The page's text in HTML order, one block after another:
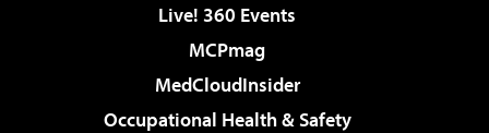
Live! 360 Events
MCPmag
MedCloudInsider
Occupational Health & Safety